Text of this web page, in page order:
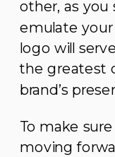
other, as you
emulate
logo will
the greatest
brand’s
To make
moving